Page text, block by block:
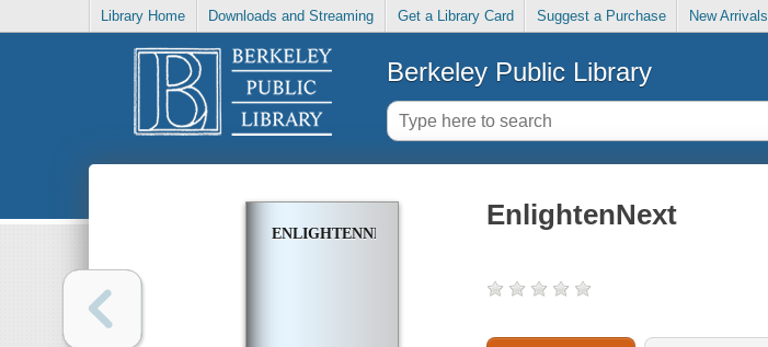
Library Home Downloads and Streaming Get a Library Card Suggest a Purchase New Arrivals
Berkeley Public Library
ENLIGHTENNEXT
EnlightenNext